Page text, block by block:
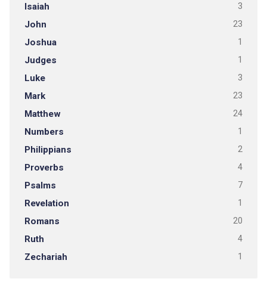
Isaiah 3
John 23
Joshua 1
Judges 1
Luke 3
Mark 23
Matthew 24
Numbers 1
Philippians 2
Proverbs 4
Psalms 7
Revelation 1
Romans 20
Ruth 4
Zechariah 1